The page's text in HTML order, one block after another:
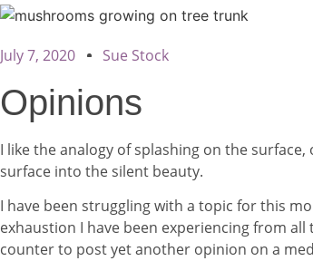
July 7, 2020 Sue Stock
Opinions
I like the analogy of splashing on the
surface into the silent beauty.
I have been struggling with a topic for this
exhaustion I have been experiencing from
counter to post yet another opinion on a